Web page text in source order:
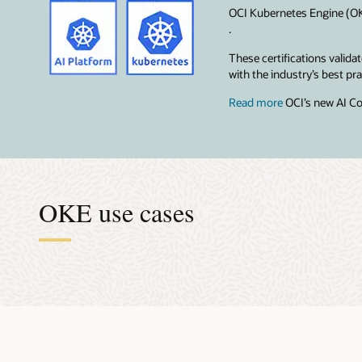
OCI Kubernetes Engine
.
These certifications
with the industry’s best
Read moreOCI’s new AI
OKE use cases